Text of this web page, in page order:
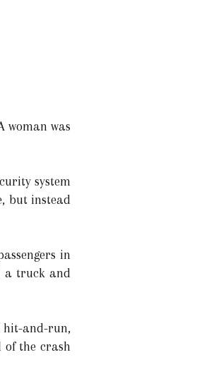
woman was
system
but instead
in
a truck and
hit-and-run,
of the crash